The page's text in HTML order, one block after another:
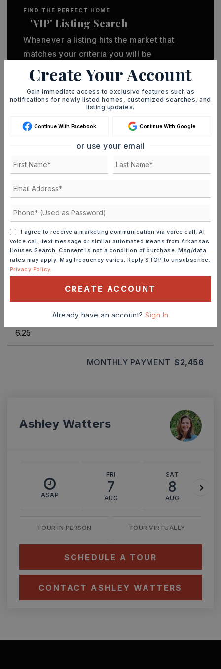
FIND THE PERFECT HOME
'VIP' Listing Search
Whenever a listing hits the market that
matches your criteria you will be
immediately notified.
JOIN THE LIST
MORTGAGE CALCULATOR
SELLING PRICE
DOWN PAYMENT
TERM (YEARS)
INTEREST RATE (%)
MONTHLY PAYMENT $2,456
Ashley Watters
ASAP
FRI
7
AUG
SAT
8
AUG
TOUR IN PERSON TOUR VIRTUALLY
SCHEDULE A TOUR
CONTACT ASHLEY WATTERS
Create Your Account
Gain immediate access to exclusive features such as
notifications for newly listed homes, customized searches, and
listing updates.
Continue With Facebook Continue With Google
or use your email
I agree to receive a marketing communication via voice call, AI
voice call, text message or similar automated means from Arkansas
Houses Search. Consent is not a condition of purchase. Msg/data
rates may apply. Msg frequency varies. Reply STOP to unsubscribe.
Privacy Policy
CREATE ACCOUNT
Already have an account?Sign In